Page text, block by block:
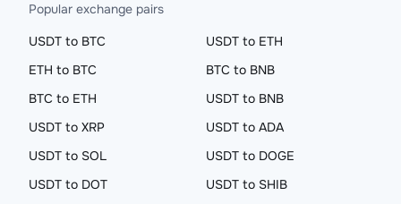
Popular exchange pairs
USDT to BTC
USDT to ETH
ETH to BTC
BTC to BNB
BTC to ETH
USDT to BNB
USDT to XRP
USDT to ADA
USDT to SOL
USDT to DOGE
USDT to DOT
USDT to SHIB